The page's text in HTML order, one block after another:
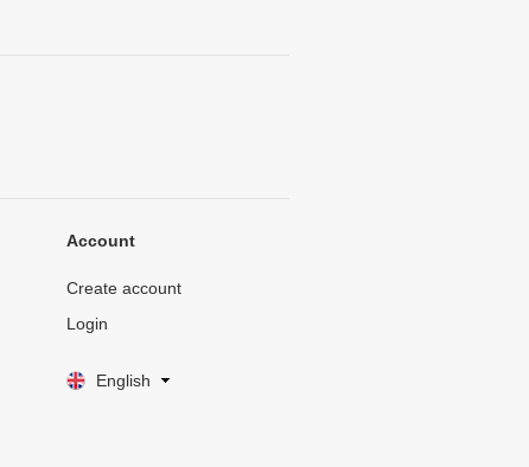
Account
Create account
Login
English